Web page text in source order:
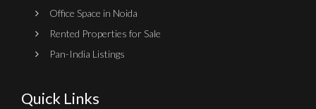
Office Space in Noida
Rented Properties for Sale
Pan-India Listings
Quick Links